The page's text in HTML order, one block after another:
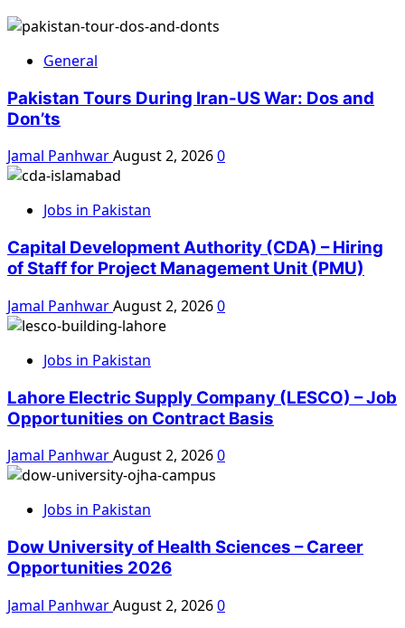
General
Pakistan Tours During Iran-US War: Dos and
Don’ts
Jamal PanhwarAugust 2, 20260
Jobs in Pakistan
Capital Development Authority (CDA) – Hiring
of Staff for Project Management Unit (PMU)
Jamal PanhwarAugust 2, 20260
Jobs in Pakistan
Lahore Electric Supply Company (LESCO) – Job
Opportunities on Contract Basis
Jamal PanhwarAugust 2, 20260
Jobs in Pakistan
Dow University of Health Sciences – Career
Opportunities 2026
Jamal PanhwarAugust 2, 20260